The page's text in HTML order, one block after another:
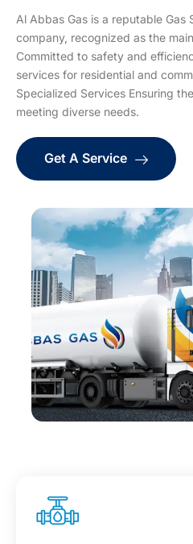
Al Abbas Gas is a reputable
company, recognized as the
Committed to safety and
services for residential and
Specialized Services Ensuring
meeting diverse needs.
Get A Service